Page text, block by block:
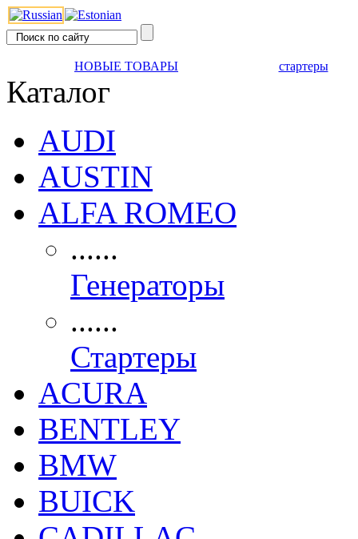
НОВЫЕ ТОВАРЫ стартеры
Каталог
AUDI
AUSTIN
ALFA ROMEO
......
Генераторы
......
Стартеры
ACURA
BENTLEY
BMW
BUICK